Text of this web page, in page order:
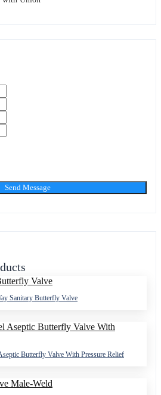
Send Message
Sanitary Butterfly Valve
Butterfly Valve With Pressure Relief